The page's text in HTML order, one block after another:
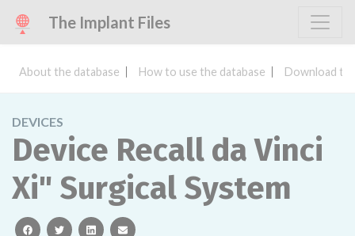
The Implant Files
About the database How to use the database Download
DEVICES
Device Recall da Vinci
Xi" Surgical System
facebooktwitterlinkedinemail